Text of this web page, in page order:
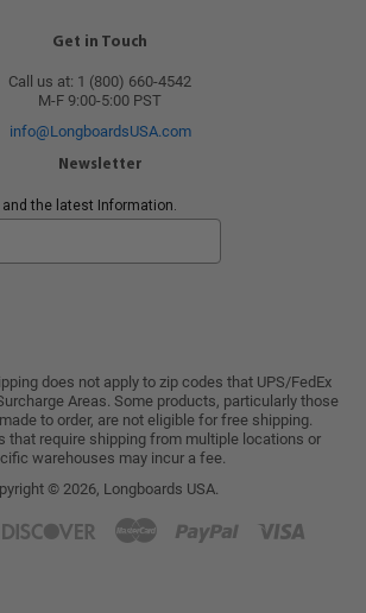
Get in Touch
Call us at: 1 (800) 660-4542
M-F 9:00-5:00 PST
info@LongboardsUSA.com
Newsletter
the latest Information.
does not apply to zip codes that UPS/FedEx
Areas. Some products, particularly those
to order, are not eligible for free shipping.
that require shipping from multiple locations or
warehouses may incur a fee.
© 2026, Longboards USA
Discover